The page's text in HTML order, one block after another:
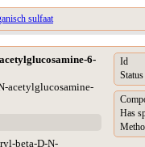
sulfaat
6-
acetylglucosamine-
beta-D-N-
Id
Status
Has